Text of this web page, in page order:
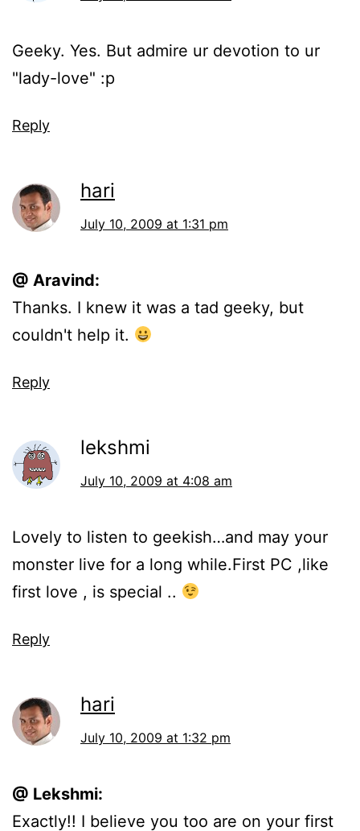
Geeky. Yes. But admire ur devotion to ur
"lady-love" :p
Reply
hari
July 10, 2009 at 1:31 pm
@ Aravind:
Thanks. I knew it was a tad geeky, but
couldn't help it.
Reply
lekshmi
July 10, 2009 at 4:08 am
Lovely to listen to geekish…and may your
monster live for a long while.First PC ,like
first love , is special ..
Reply
hari
July 10, 2009 at 1:32 pm
@ Lekshmi:
Exactly!! I believe you too are on your first